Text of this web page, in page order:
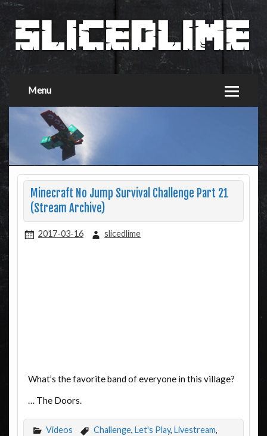
Menu
Minecraft No Jump Survival Challenge Part 21
(Stream Archive)
2017-03-16 slicedlime
What’s the favorite band of everyone in this village?
… The Doors.
Videos Challenge, Let's Play, Livestream,